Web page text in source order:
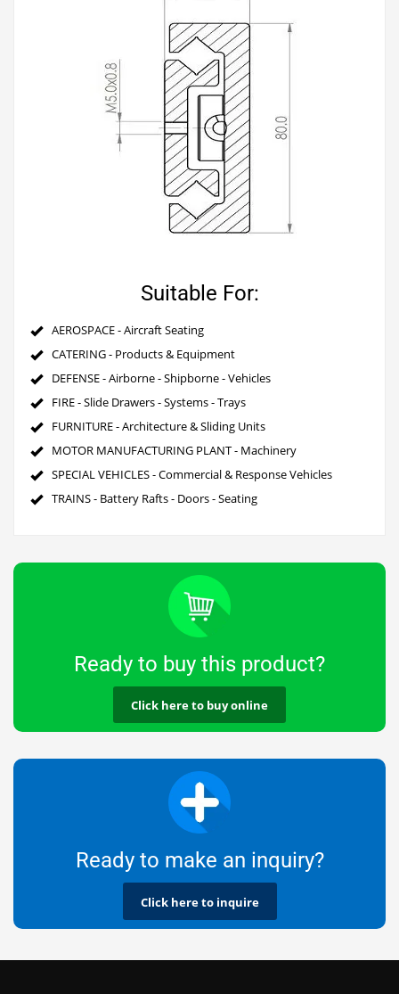
Suitable For:
AEROSPACE - Aircraft Seating
CATERING - Products & Equipment
DEFENSE - Airborne - Shipborne - Vehicles
FIRE - Slide Drawers - Systems - Trays
FURNITURE - Architecture & Sliding Units
MOTOR MANUFACTURING PLANT - Machinery
SPECIAL VEHICLES - Commercial & Response Vehicles
TRAINS - Battery Rafts - Doors - Seating
Ready to buy this product?
Click here to buy online
Ready to make an inquiry?
Click here to inquire